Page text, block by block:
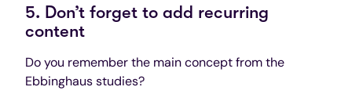
5. Don’t forget to add recurring
content
Do you remember the main concept from the
Ebbinghaus studies?